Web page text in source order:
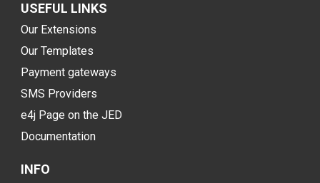
USEFUL LINKS
Our Extensions
Our Templates
Payment gateways
SMS Providers
e4j Page on the JED
Documentation
INFO